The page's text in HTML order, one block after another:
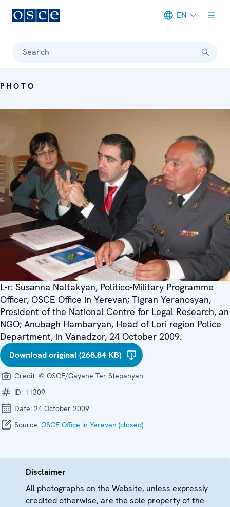
EN
Search
PHOTO
L-r: Susanna Naltakyan, Politico-Military Programme
Officer, OSCE Office in Yerevan; Tigran Yeranosyan,
President of the National Centre for Legal Research, an
NGO; Anubagh Hambaryan, Head of Lori region Police
Department, in Vanadzor, 24 October 2009.
Download original (268.84 KB)
Credit: © OSCE/Gayane Ter-Stepanyan
ID: 11309
Date: 24 October 2009
Source: OSCE Office in Yerevan (closed)
Disclaimer
All photographs on the Website, unless expressly
credited otherwise, are the sole property of the